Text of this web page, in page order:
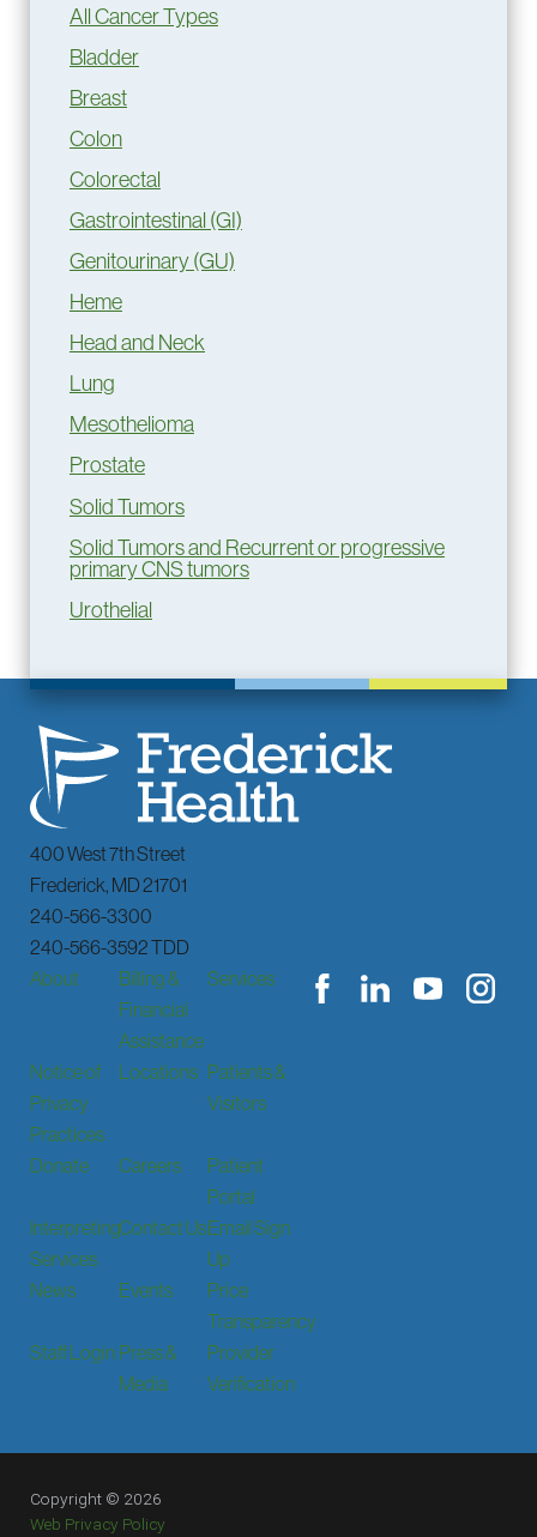
All Cancer Types
Bladder
Breast
Colon
Colorectal
Gastrointestinal (GI)
Genitourinary (GU)
Heme
Head and Neck
Lung
Mesothelioma
Prostate
Solid Tumors
Solid Tumors and Recurrent or progressive
primary CNS tumors
Urothelial
400 West 7th Street
Frederick, MD21701
240-566-3300
240-566-3592 TDD
About
Billing &
Financial
Assistance
Services
Notice of
Privacy
Practices
Locations Patients &
Visitors
Donate Careers
Patient
Portal
Interpreting
Services
Contact UsEmail Sign
Up
News
Events
Price
Transparency
Staff Login Press &
Media
Provider
Verification
Copyright © 2026
Web Privacy Policy